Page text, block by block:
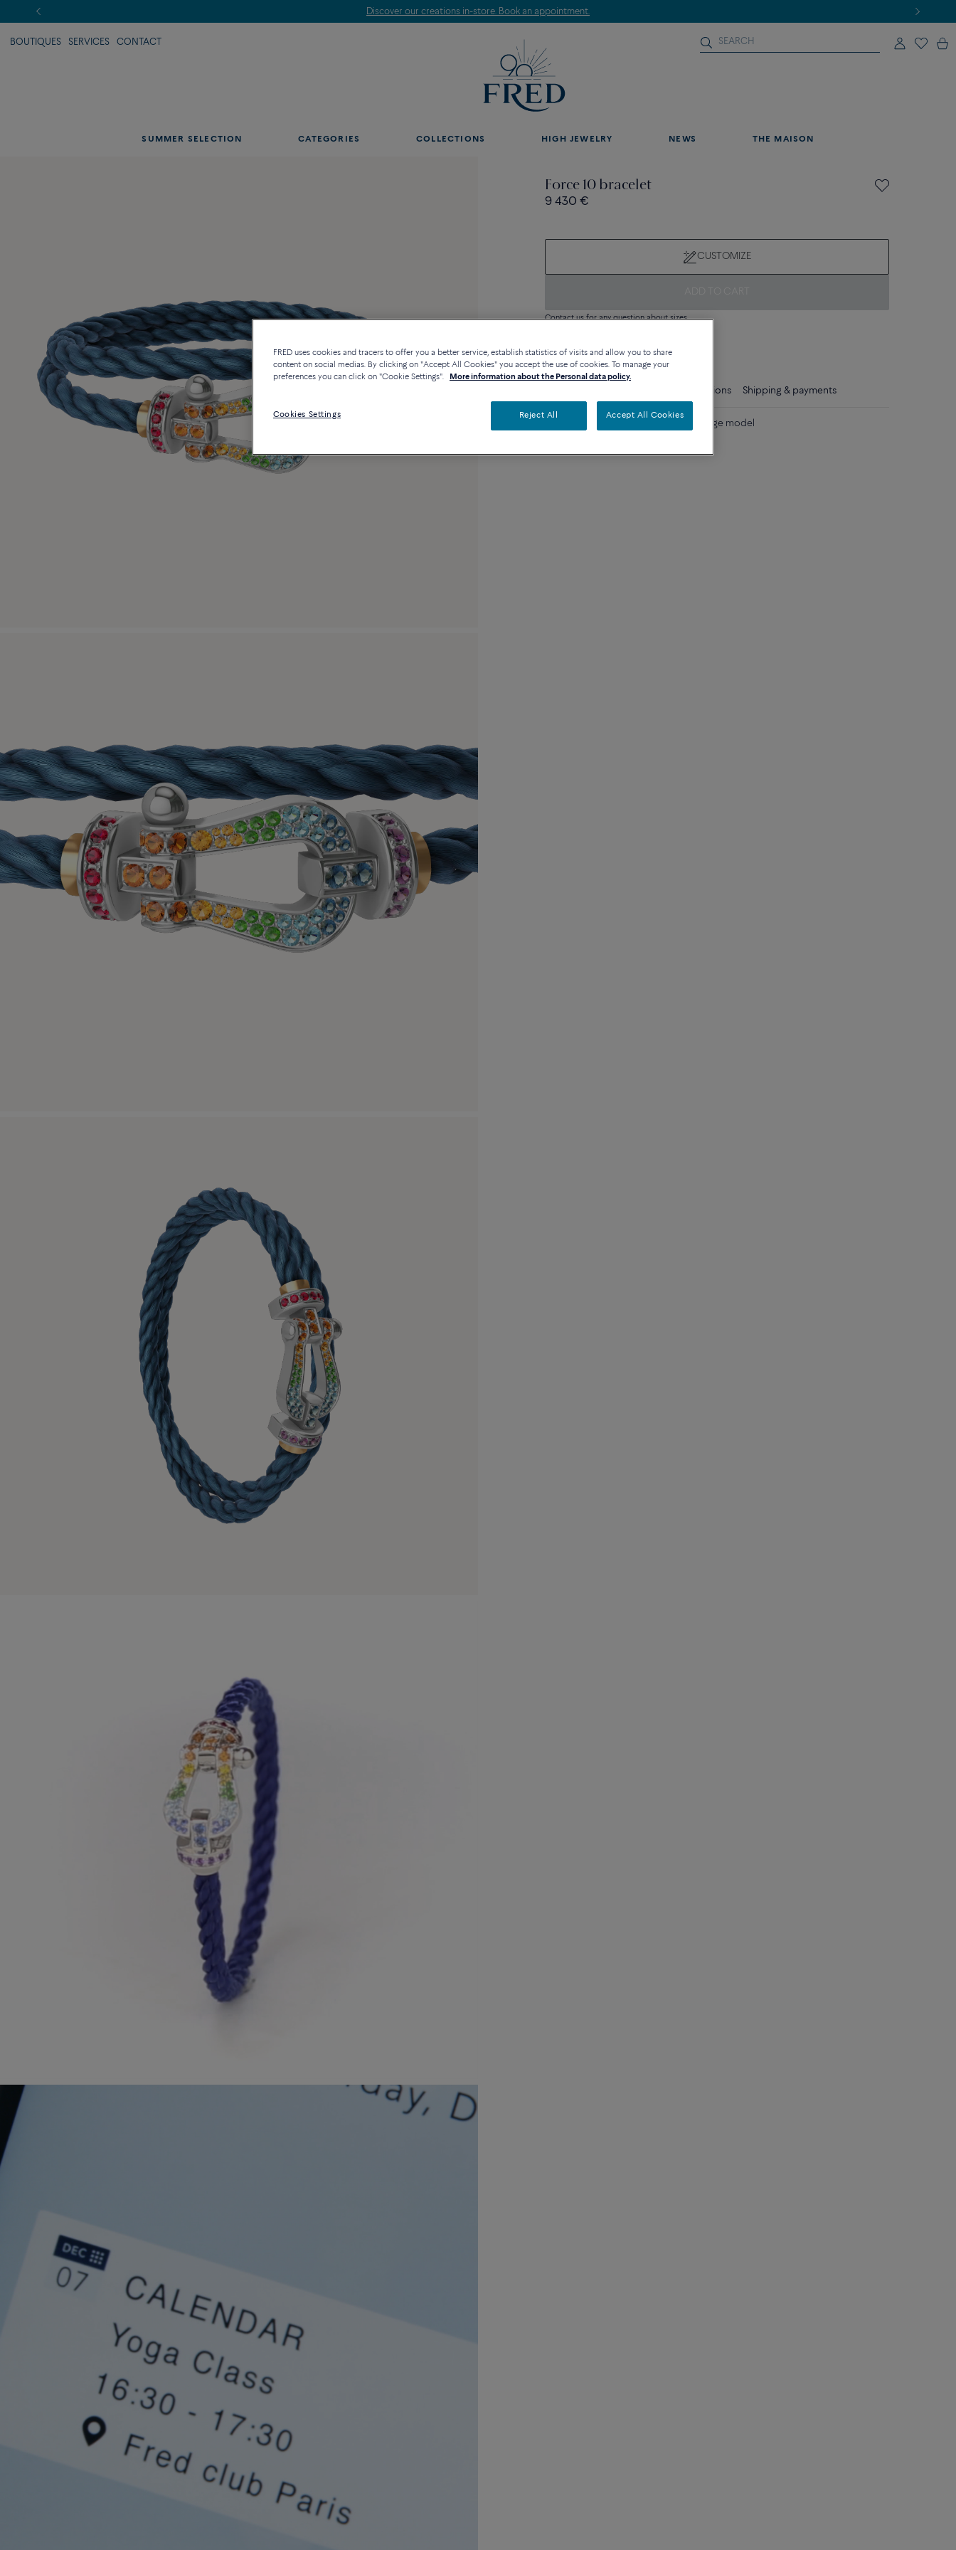
Discover our creations in-store. Book an appointment.
BOUTIQUES SERVICES CONTACT
SUMMER SELECTION CATEGORIES COLLECTIONS HIGH JEWELRY NEWS THE MAISON
Force 10 bracelet
9 430 €
CUSTOMIZE
Contact us for any question about sizes
Care instructions Shipping & payments
18k white gold and colored stones large model
FRED uses cookies and tracers to offer you a better service, establish statistics of visits and allow you to share
content on social medias. By clicking on "Accept All Cookies" you accept the use of cookies. To manage your
preferences you can click on "Cookie Settings".
More information about the Personal data policy.
Cookies Settings Reject All Accept All Cookies